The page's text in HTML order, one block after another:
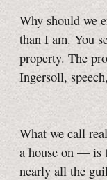
Why should we
than I am. You
property. The
Ingersoll,
What we call
a house on — is
nearly all the